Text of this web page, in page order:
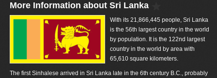
More Information about Sri Lanka
With its 21,866,445 people, Sri Lanka
is the 56th largest country in the world
by population. It is the 122nd largest
country in the world by area with
65,610 square kilometers.
The first Sinhalese arrived in Sri Lanka late in the 6th century B.C., probably